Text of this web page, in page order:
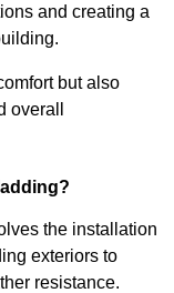
and creating a
but also
overall
the installation
exteriors to
resistance.